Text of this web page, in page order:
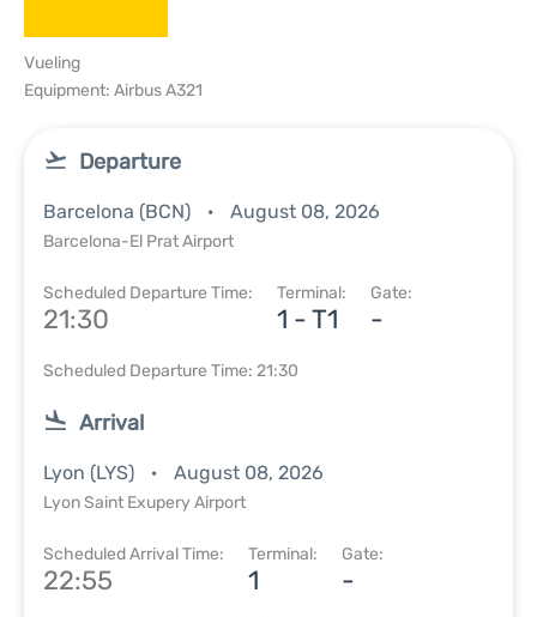
Vueling
Equipment: Airbus A321
Departure
Barcelona (BCN) August 08, 2026
Barcelona-El Prat Airport
Scheduled Departure Time:
21:30
Terminal:
1 - T1
Gate:
-
Scheduled Departure Time: 21:30
Arrival
Lyon (LYS) August 08, 2026
Lyon Saint Exupery Airport
Scheduled Arrival Time:
22:55
Terminal:
1
Gate:
-